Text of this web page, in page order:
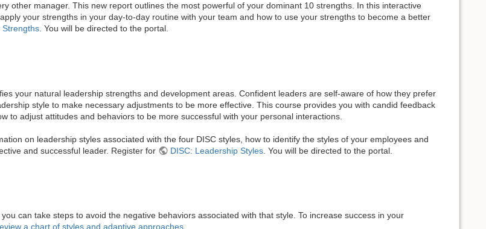
other manager. This new report outlines the most powerful of your dominant 10 strengths. In this interactive
your strengths in your day-to-day routine with your team and how to use your strengths to become a better
Strengths. You will be directed to the portal.
your natural leadership strengths and development areas. Confident leaders are self-aware of how they prefer
style to make necessary adjustments to be more effective. This course provides you with candid feedback
to adjust attitudes and behaviors to be more successful with your personal interactions.
on leadership styles associated with the four DISC styles, how to identify the styles of your employees and
and successful leader. Register for
DISC: Leadership Styles. You will be directed to the portal.
can take steps to avoid the negative behaviors associated with that style. To increase success in your
a chart of styles and adaptive approaches.